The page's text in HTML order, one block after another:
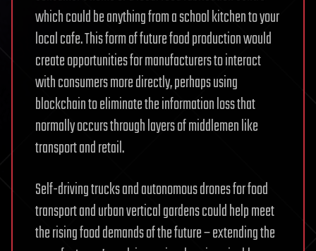
which could be anything from a school kitchen to your
local cafe. This form of future food production would
create opportunities for manufacturers to interact
with consumers more directly, perhaps using
blockchain to eliminate the information loss that
normally occurs through layers of middlemen like
transport and retail.
Self-driving trucks and autonomous drones for food
transport and urban vertical gardens could help meet
the rising food demands of the future – extending the